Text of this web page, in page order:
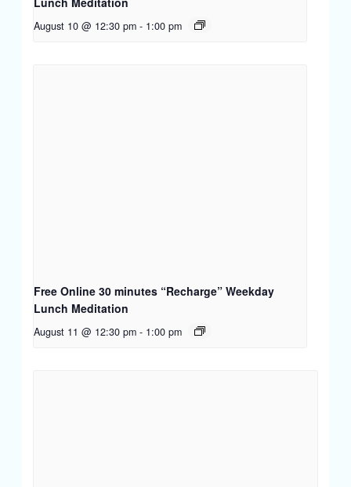
August 10 @ 12:30 pm - 1:00 pm
Free Online 30 minutes “Recharge” Weekday
Lunch Meditation
August 11 @ 12:30 pm - 1:00 pm